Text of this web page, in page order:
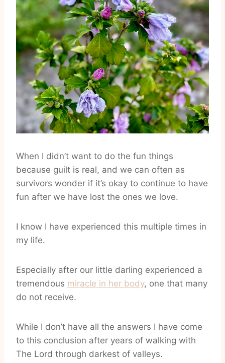
When I didn’t want to do the fun things
because guilt is real, and we can often as
survivors wonder if it’s okay to continue to have
fun after we have lost the ones we love.
I know I have experienced this multiple times in
my life.
Especially after our little darling experienced a
tremendous miracle in her body, one that many
do not receive.
While I don’t have all the answers I have come
to this conclusion after years of walking with
The Lord through darkest of valleys.